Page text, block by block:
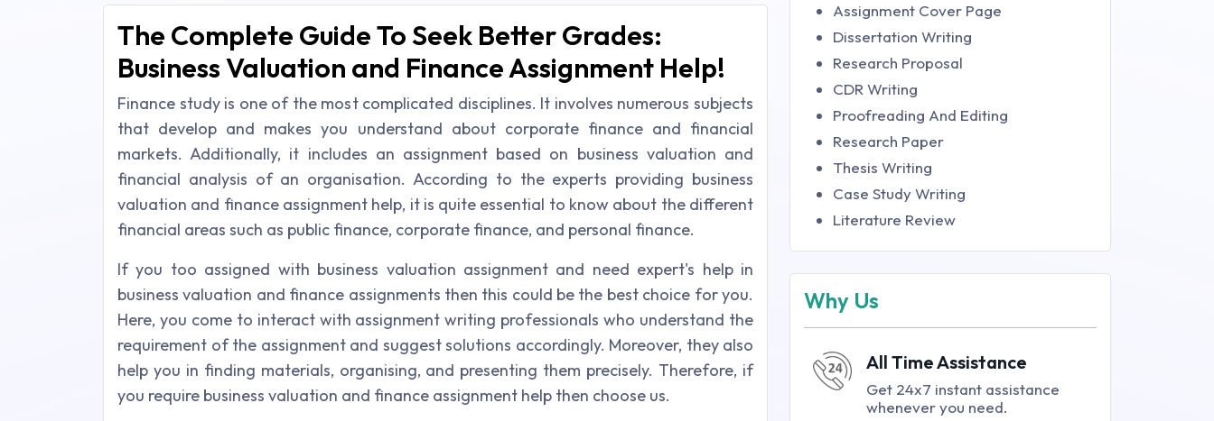
The Complete Guide To Seek Better Grades:
Business Valuation and Finance Assignment Help!
Finance study is one of the most complicated disciplines. It involves numerous subjects
that develop and makes you understand about corporate finance and financial
markets. Additionally, it includes an assignment based on business valuation and
financial analysis of an organisation. According to the experts providing business
valuation and finance assignment help, it is quite essential to know about the different
financial areas such as public finance, corporate finance, and personal finance.
If you too assigned with business valuation assignment and need expert's help in
business valuation and finance assignments then this could be the best choice for you.
Here, you come to interact with assignment writing professionals who understand the
requirement of the assignment and suggest solutions accordingly. Moreover, they also
help you in finding materials, organising, and presenting them precisely. Therefore, if
you require business valuation and finance assignment help then choose us.
Assignment Cover Page
Dissertation Writing
Research Proposal
CDR Writing
Proofreading And Editing
Research Paper
Thesis Writing
Case Study Writing
Literature Review
Why Us
All Time Assistance
Get 24x7 instant assistance
whenever you need.